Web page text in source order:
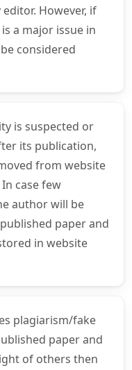
However, if
a major issue in
considered
is suspected or
its publication,
from website
case few
author will be
paper and
in website
plagiarism/fake
paper and
of others then